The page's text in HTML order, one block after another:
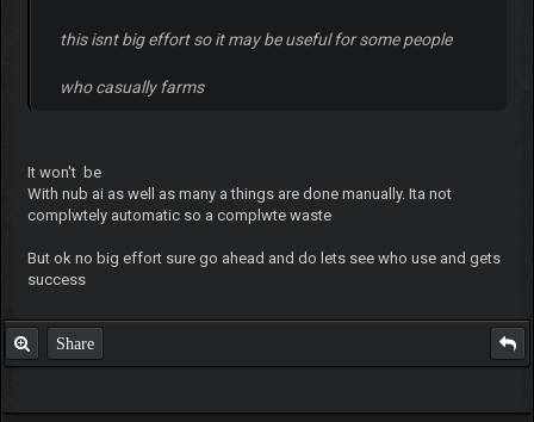
this isnt big effort so it may be useful for some people
who casually farms
It won't be
With nub ai as well as many a things are done manually. Ita not
complwtely automatic so a complwte waste
But ok no big effort sure go ahead and do lets see who use and gets
success
Share